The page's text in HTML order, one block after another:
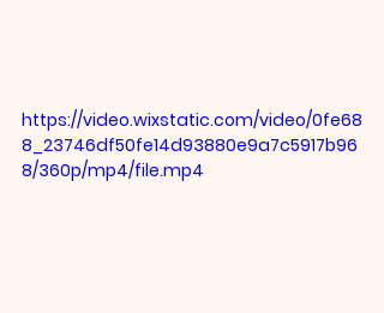
https://video.wixstatic.com/video/0fe68
8_23746df50fe14d93880e9a7c5917b96
8/360p/mp4/file.mp4